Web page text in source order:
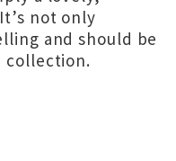
not only
and should be
collection.